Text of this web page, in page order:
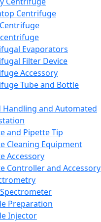
Centrifuge
Evaporators
Filter Device
Accessory
Tube and Bottle
Handling and Automated
and Pipette Tip
Cleaning Equipment
Accessory
Controller and Accessory
Preparation
Injector